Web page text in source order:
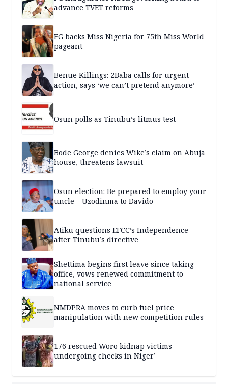
advance TVET reforms
FG backs Miss Nigeria for 75th Miss World
pageant
Benue Killings: 2Baba calls for urgent
action, says ‘we can’t pretend anymore’
Osun polls as Tinubu’s litmus test
Bode George denies Wike’s claim on Abuja
house, threatens lawsuit
Osun election: Be prepared to employ your
uncle – Uzodinma to Davido
Atiku questions EFCC’s Independence
after Tinubu’s directive
Shettima begins first leave since taking
office, vows renewed commitment to
national service
NMDPRA moves to curb fuel price
manipulation with new competition rules
176 rescued Woro kidnap victims
undergoing checks in Niger’